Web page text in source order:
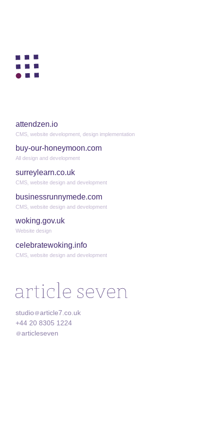
attendzen.io
CMS, website development, design implementation
buy-our-honeymoon.com
All design and development
surreylearn.co.uk
CMS, website design and development
businessrunnymede.com
CMS, website design and development
woking.gov.uk
Website design
celebratewoking.info
CMS, website design and development
studio@article7.co.uk
+44 20 8305 1224
@articleseven